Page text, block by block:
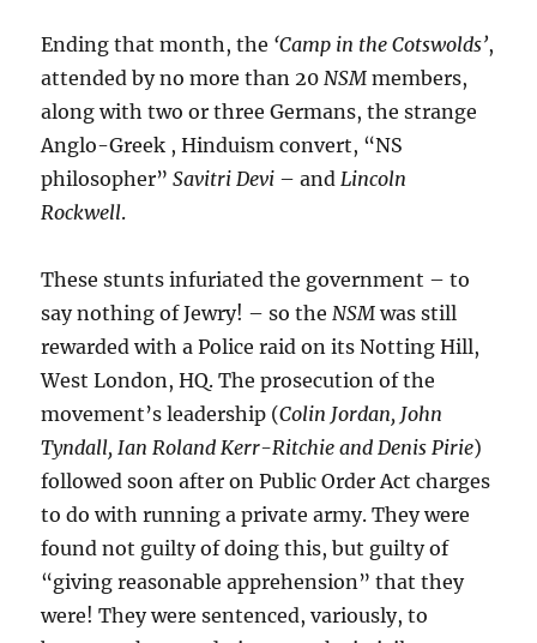
Ending that month, the ‘Camp in the Cotswolds’,
attended by no more than 20NSM members,
along with two or three Germans, the strange
Anglo-Greek , Hinduism convert, “NS
philosopher”Savitri Devi – andLincoln
Rockwell.
These stunts infuriated the government – to
say nothing of Jewry! – so theNSM was still
rewarded with a Police raid on its Notting Hill,
West London, HQ. The prosecution of the
movement’s leadership (Colin Jordan, John
Tyndall, Ian Roland Kerr-Ritchie and Denis Pirie)
followed soon after on Public Order Act charges
to do with running a private army. They were
found not guilty of doing this, but guilty of
“giving reasonable apprehension” that they
were! They were sentenced, variously, to